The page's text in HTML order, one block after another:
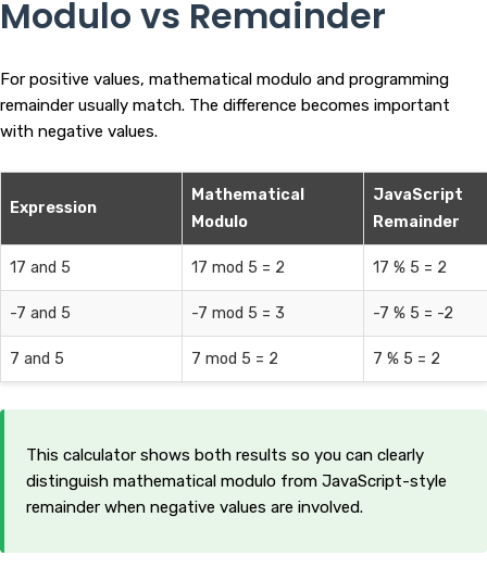
Modulo vs Remainder
For positive values, mathematical modulo and programming
remainder usually match. The difference becomes important
with negative values.
Expression
Mathematical
Modulo
JavaScript
Remainder
17 and 5 17 mod 5 = 2 17 % 5 = 2
-7 and 5 -7 mod 5 = 3 -7 % 5 = -2
7 and 5 7 mod 5 = 2 7 % 5 = 2
This calculator shows both results so you can clearly
distinguish mathematical modulo from JavaScript-style
remainder when negative values are involved.